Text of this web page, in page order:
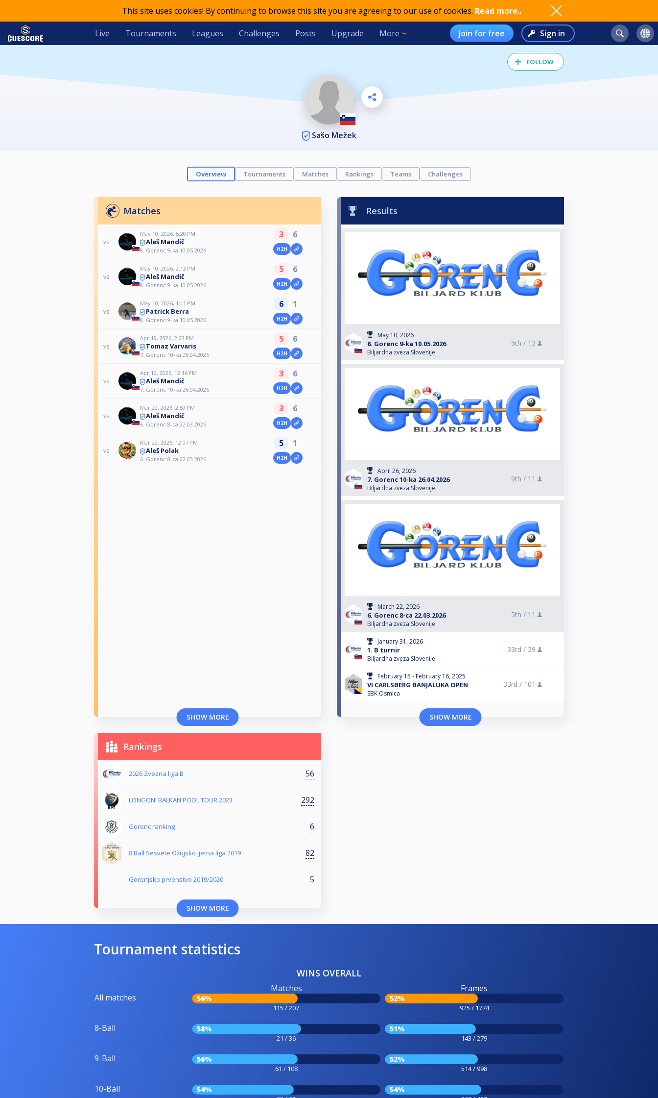
This site uses cookies! By continuing to browse this site you are agreeing to our use of cookies. Read more..
Live Tournaments Leagues Challenges Posts Upgrade More Join for free Sign in
FOLLOW
Sašo Mežek
Overview Tournaments Matches Rankings Teams Challenges
Matches
vs
May 10, 2026, 5:20 PM
Aleš Mandič
8. Gorenc 9-ka 10.05.2026
3 6
H2H
vs
May 10, 2026, 2:13 PM
Aleš Mandič
8. Gorenc 9-ka 10.05.2026
5 6
H2H
vs
May 10, 2026, 1:11 PM
Patrick Berra
8. Gorenc 9-ka 10.05.2026
6 1
H2H
vs
Apr 19, 2026, 2:23 PM
Tomaz Varvaris
7. Gorenc 10-ka 26.04.2026
5 6
H2H
vs
Apr 19, 2026, 12:16 PM
Aleš Mandič
7. Gorenc 10-ka 26.04.2026
3 6
H2H
vs
Mar 22, 2026, 2:59 PM
Aleš Mandič
6. Gorenc 8-ca 22.03.2026
3 6
H2H
vs
Mar 22, 2026, 12:07 PM
Aleš Polak
6. Gorenc 8-ca 22.03.2026
5 1
H2H
SHOW MORE
Results
May 10, 2026
8. Gorenc 9-ka 10.05.2026
Biljardna zveza Slovenije
5th / 13
April 26, 2026
7. Gorenc 10-ka 26.04.2026
Biljardna zveza Slovenije
9th / 11
March 22, 2026
6. Gorenc 8-ca 22.03.2026
Biljardna zveza Slovenije
5th / 11
January 31, 2026
1. B turnir
Biljardna zveza Slovenije
33rd / 39
February 15 - February 16, 2025
VI CARLSBERG BANJALUKA OPEN
SBK Osmica
33rd / 101
SHOW MORE
Rankings
2026 Zvezna liga B 56
LONGONI BALKAN POOL TOUR 2023 292
Gorenc ranking 6
8 Ball Sesvete Ožujsko ljetna liga 2019 82
Gorenjsko prvenstvo 2019/2020 5
SHOW MORE
Tournament statistics
WINS OVERALL
All matches
Matches
56%
115 / 207
Frames
52%
925 / 1774
8-Ball 58%
21 / 36
51%
143 / 279
9-Ball 56%
61 / 108
52%
514 / 998
10-Ball 54% 54%